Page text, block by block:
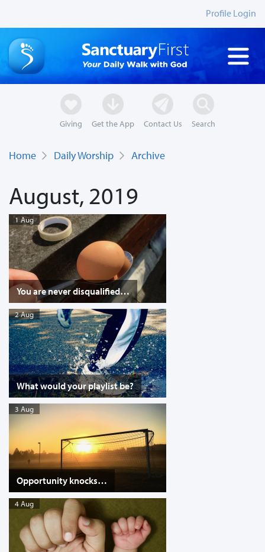
Profile Login
Giving Get the App Contact Us Search
Home Daily Worship Archive
August, 2019
1 Aug
You are never disqualified…
2 Aug
What would your playlist be?
3 Aug
Opportunity knocks…
4 Aug